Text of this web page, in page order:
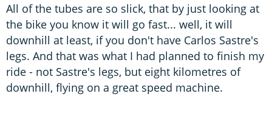
All of the tubes are so slick, that by just looking at
the bike you know it will go fast... well, it will
downhill at least, if you don't have Carlos Sastre's
legs. And that was what I had planned to finish my
ride - not Sastre's legs, but eight kilometres of
downhill, flying on a great speed machine.